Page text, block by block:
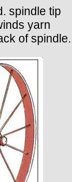
spindle tip
yarn
of spindle.